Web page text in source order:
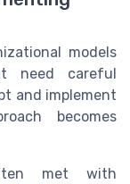
models
need careful
and implement
becomes
met with